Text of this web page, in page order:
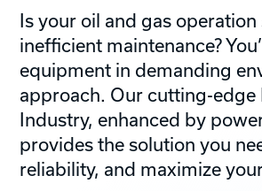
Is your oil and gas
inefficient maintenance?
equipment in demanding
approach. Our cutting-edge
Industry, enhanced by
provides the solution you
reliability, and maximize